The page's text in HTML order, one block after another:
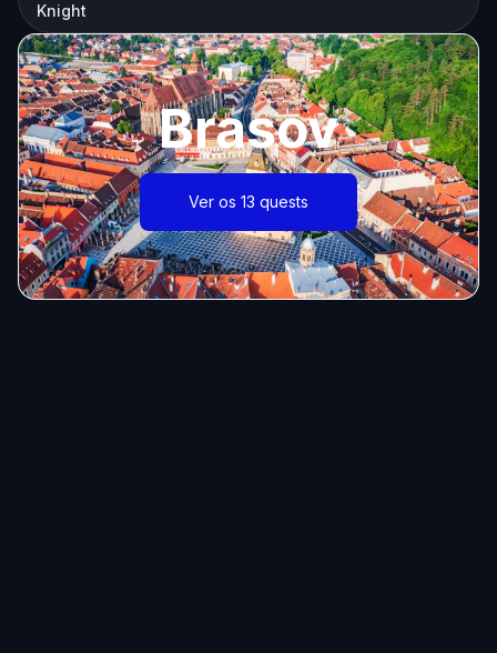
Knight
Brasov
Ver os 13 quests